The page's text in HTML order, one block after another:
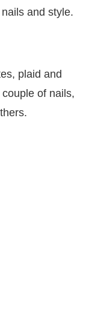
and style.
plaid and
of nails,